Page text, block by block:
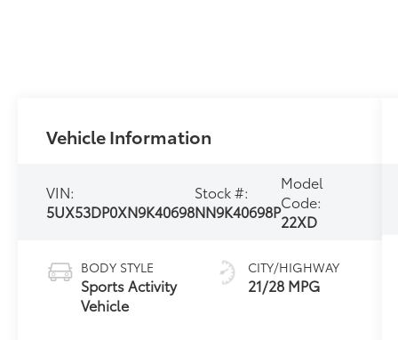
Vehicle Information
VIN:
5UX53DP0XN9K40698
Stock #:
NN9K40698P
Model
Code:
22XD
BODY STYLE
Sports Activity
Vehicle
CITY/HIGHWAY
21/28 MPG